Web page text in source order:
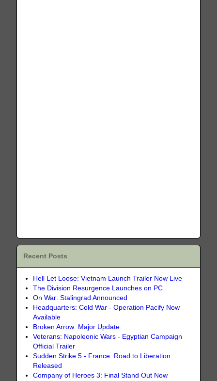
Recent Posts
Hell Let Loose: Vietnam Launch Trailer Now Live
The Division Resurgence Launches on PC
On War: Stalingrad Announced
Headquarters: Cold War - Operation Pacify Now
Available
Broken Arrow: Major Update
Veterans: Napoleonic Wars - Egyptian Campaign
Official Trailer
Sudden Strike 5 - France: Road to Liberation
Released
Company of Heroes 3: Final Stand Out Now